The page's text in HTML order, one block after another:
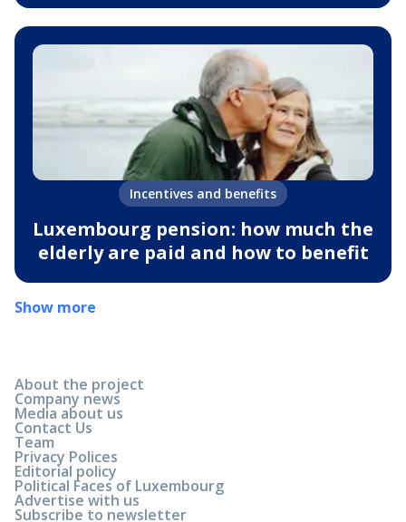
Incentives and benefits
Luxembourg pension: how much the
elderly are paid and how to benefit
Show more
About the project
Company news
Media about us
Contact Us
Team
Privacy Polices
Editorial policy
Political Faces of Luxembourg
Advertise with us
Subscribe to newsletter